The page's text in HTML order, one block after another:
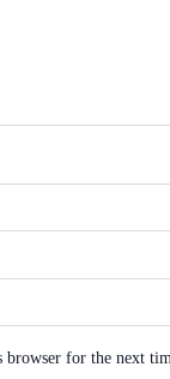
browser for the next